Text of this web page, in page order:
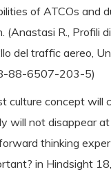
of ATCOs and
(Anastasi R., Profili
del traffic aereo,
88-6507-203-5)
culture concept will
will not disappear
thinking
in Hindsight